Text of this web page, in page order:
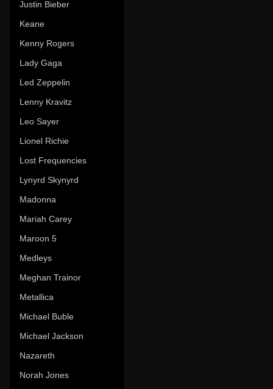
Justin Bieber
Keane
Kenny Rogers
Lady Gaga
Led Zeppelin
Lenny Kravitz
Leo Sayer
Lionel Richie
Lost Frequencies
Lynyrd Skynyrd
Madonna
Mariah Carey
Maroon 5
Medleys
Meghan Trainor
Metallica
Michael Buble
Michael Jackson
Nazareth
Norah Jones